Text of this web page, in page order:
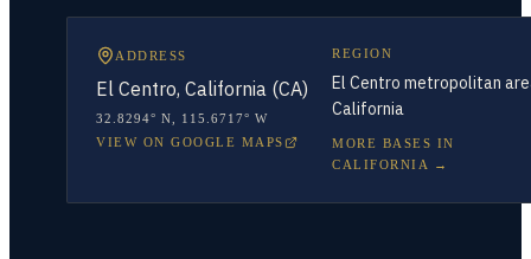
ADDRESS
El Centro, California (CA)
32.8294° N
115.6717° W
VIEW ON GOOGLE MAPS
REGION
El Centro metropolitan
California
MORE BASES IN
CALIFORNIA →